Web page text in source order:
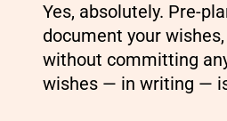
Yes, absolutely. Pre-
document your
without committing
wishes — in writing —